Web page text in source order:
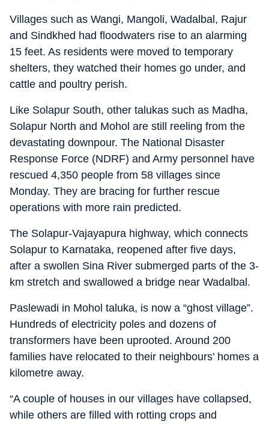
Villages such as Wangi, Mangoli, Wadalbal, Rajur
and Sindkhed had floodwaters rise to an alarming
15 feet. As residents were moved to temporary
shelters, they watched their homes go under, and
cattle and poultry perish.
Like Solapur South, other talukas such as Madha,
Solapur North and Mohol are still reeling from the
devastating downpour. The National Disaster
Response Force (NDRF) and Army personnel have
rescued 4,350 people from 58 villages since
Monday. They are bracing for further rescue
operations with more rain predicted.
The Solapur-Vajayapura highway, which connects
Solapur to Karnataka, reopened after five days,
after a swollen Sina River submerged parts of the 3-
km stretch and swallowed a bridge near Wadalbal.
Paslewadi in Mohol taluka, is now a “ghost village”.
Hundreds of electricity poles and dozens of
transformers have been uprooted. Around 200
families have relocated to their neighbours’ homes a
kilometre away.
“A couple of houses in our villages have collapsed,
while others are filled with rotting crops and